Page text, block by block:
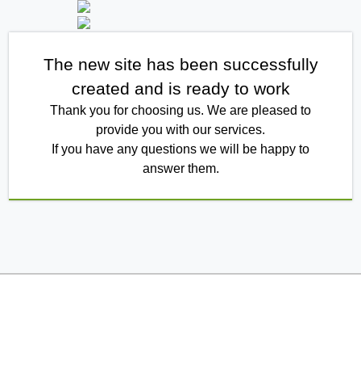
The new site has been successfully
created and is ready to work
Thank you for choosing us. We are pleased to
provide you with our services.
If you have any questions we will be happy to
answer them.